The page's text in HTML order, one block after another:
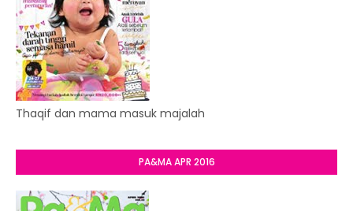
Thaqif dan mama masuk majalah
PA&MA APR 2016